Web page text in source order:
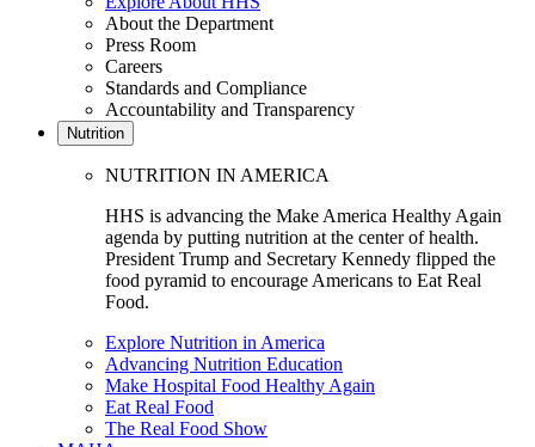
About the Department
Press Room
Careers
Standards and Compliance
Accountability and Transparency
Nutrition
NUTRITION IN AMERICA
HHS is advancing the Make America Healthy Again
agenda by putting nutrition at the center of health.
President Trump and Secretary Kennedy flipped the
food pyramid to encourage Americans to Eat Real
Food.
Explore Nutrition in America
Advancing Nutrition Education
Make Hospital Food Healthy Again
Eat Real Food
The Real Food Show